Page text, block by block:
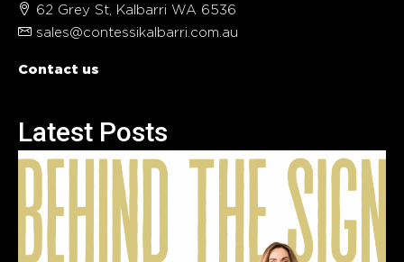
62 Grey St, Kalbarri WA 6536
sales@contessikalbarri.com.au
Contact us
Latest Posts